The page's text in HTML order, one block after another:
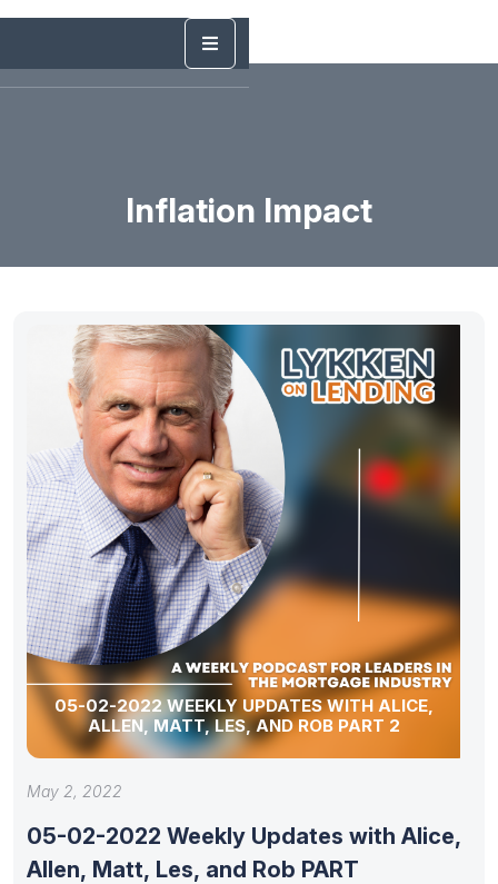
Inflation Impact
05-02-2022 WEEKLY UPDATES WITH ALICE,
ALLEN, MATT, LES, AND ROB PART 2
May 2, 2022
05-02-2022 Weekly Updates with Alice,
Allen, Matt, Les, and Rob PART